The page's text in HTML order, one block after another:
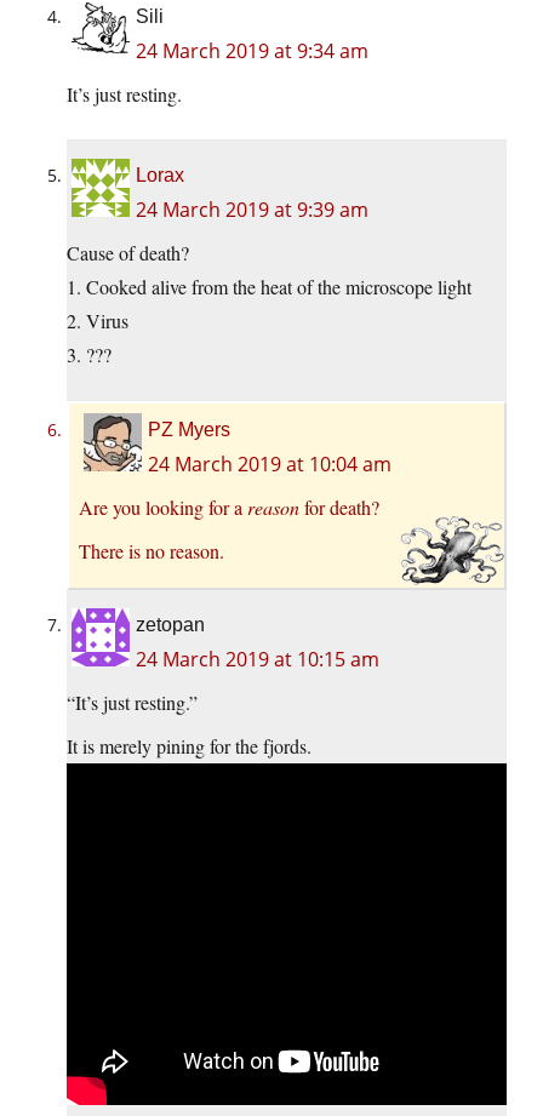
Sili
24 March 2019 at 9:34 am
It’s just resting.
Lorax
24 March 2019 at 9:39 am
Cause of death?
1. Cooked alive from the heat of the microscope light
2. Virus
3. ???
PZ Myers
24 March 2019 at 10:04 am
Are you looking for a reasonfor death?
There is no reason.
zetopan
24 March 2019 at 10:15 am
“It’s just resting.”
It is merely pining for the fjords.